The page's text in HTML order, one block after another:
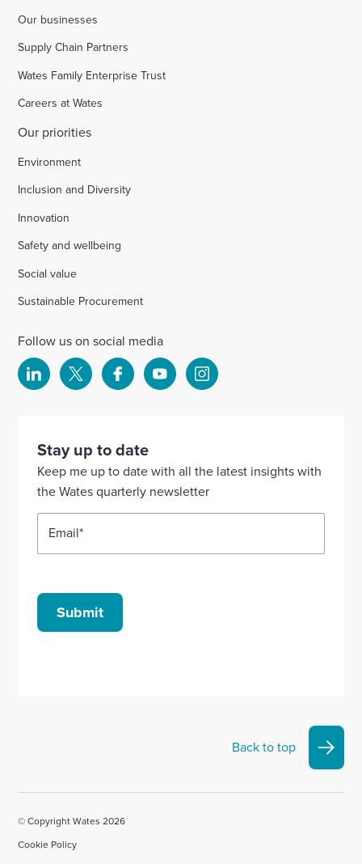
Our businesses
Supply Chain Partners
Wates Family Enterprise Trust
Careers at Wates
Our priorities
Environment
Inclusion and Diversity
Innovation
Safety and wellbeing
Social value
Sustainable Procurement
Follow us on social media
Select
our
Linkedin
account
Select
account
Select
our
Facebook
account
Select
YouTube
account
Select
Instagram
Stay up to date
Keep me up to date with all the latest insights with
the Wates quarterly newsletter
Email*
Submit
Back to top
© Copyright Wates 2026
Cookie Policy